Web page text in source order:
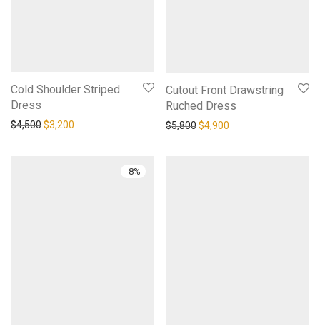
Cold Shoulder Striped
Dress
$4,500Original price was: $4,500.
$3,200 Current price is: $3,200.
Cutout Front Drawstring
Ruched Dress
$5,800Original price was: $5,800.
$4,900
-8%